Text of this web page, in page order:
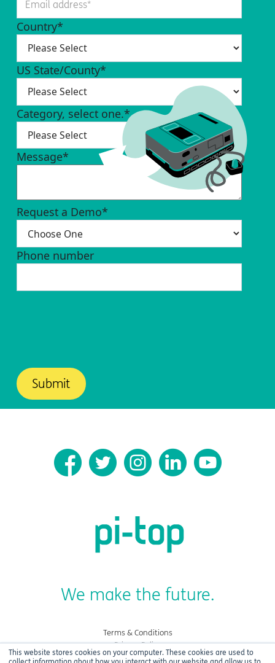
This website stores cookies on your computer. These cookies are used to
Country*
US State/County*
Category, select one.*
Message*
Request a Demo*
Phone number
We make the future.
Terms & Conditions
Privacy Policy
Cookies